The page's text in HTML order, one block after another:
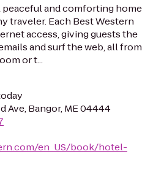
peaceful and comforting home
traveler. Each Best Western
access, giving guests the
and surf the web, all from
or t...
Ave, Bangor, ME 04444
en_US/book/hotel-